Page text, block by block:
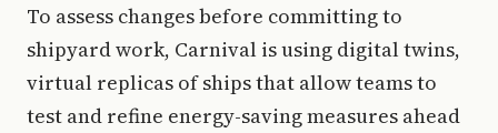
To assess changes before committing to
shipyard work, Carnival is using digital twins,
virtual replicas of ships that allow teams to
test and refine energy-saving measures ahead